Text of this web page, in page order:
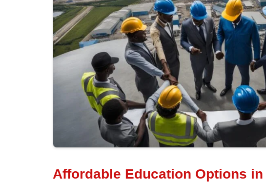
Affordable Education Options